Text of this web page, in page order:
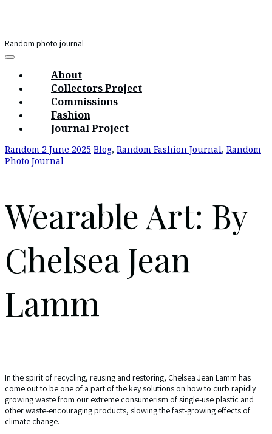
Random photo journal
Main
Menu
About
Collectors Project
Commissions
Fashion
Journal Project
Random 2 June 2025 Blog, Random Fashion Journal, Random
Photo Journal
Wearable Art: By
Chelsea Jean
Lamm
In the spirit of recycling, reusing and restoring, Chelsea Jean Lamm has
come out to be one of a part of the key solutions on how to curb rapidly
growing waste from our extreme consumerism of single-use plastic and
other waste-encouraging products, slowing the fast-growing effects of
climate change.